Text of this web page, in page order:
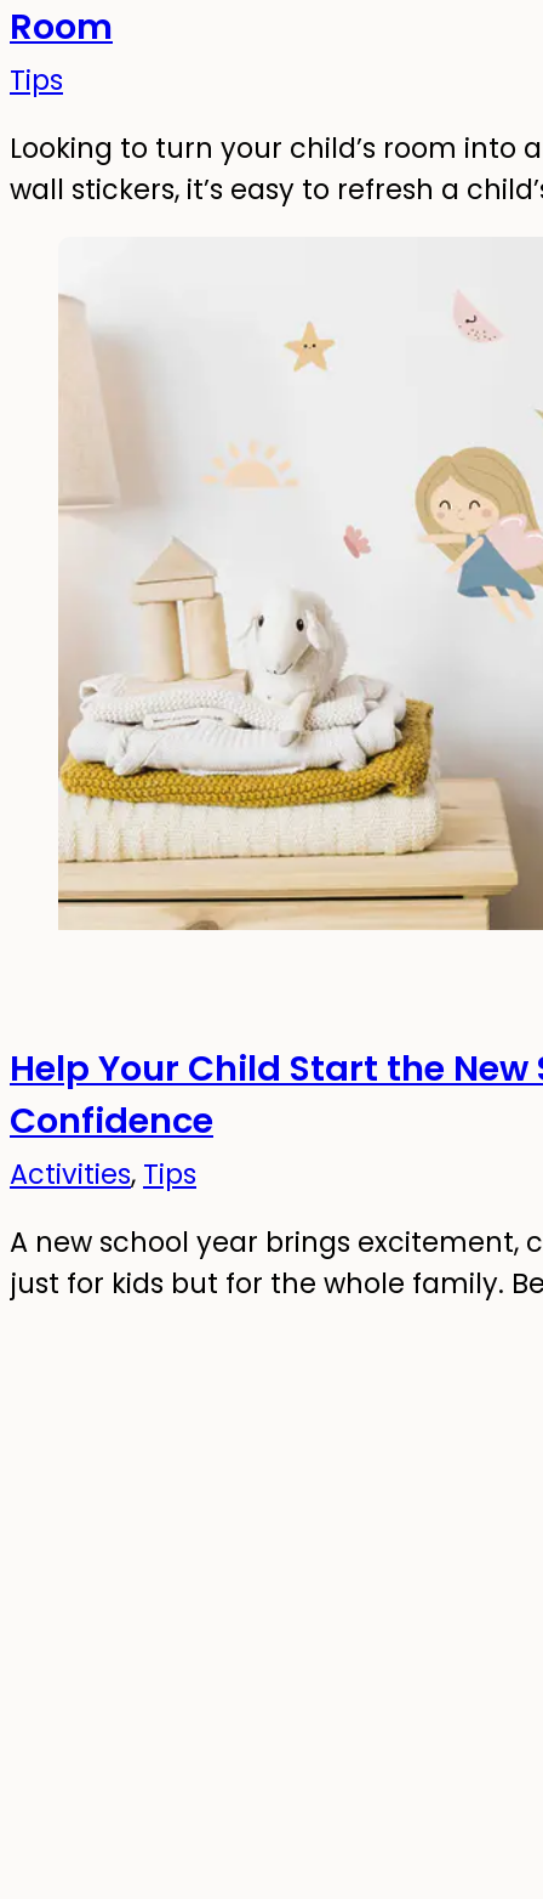
Room
Tips
Looking to turn your child’s room into
wall stickers, it’s easy to refresh a
Help Your Child Start the
Confidence
Activities, Tips
A new school year brings
just for kids but for the whole family.